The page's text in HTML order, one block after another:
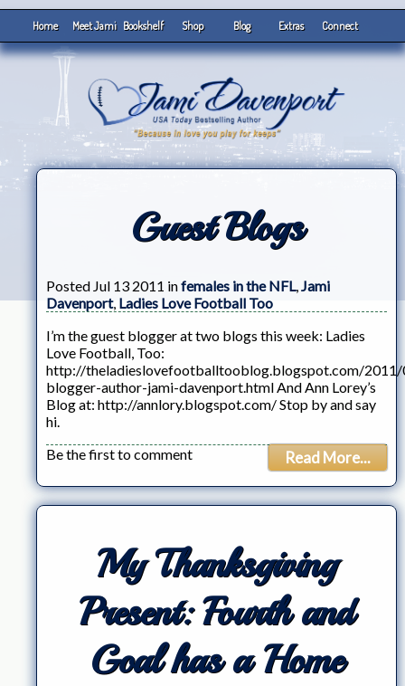
Home Meet Jami Bookshelf Shop Blog Extras Connect
Guest Blogs
Posted Jul 13 2011 infemales in the NFL,Jami
Davenport, Ladies Love Football Too
I’m the guest blogger at two blogs this week: Ladies
Love Football, Too:
http://theladieslovefootballtooblog.blogspot.com/2011/
blogger-author-jami-davenport.html And Ann Lorey’s
Blog at: http://annlory.blogspot.com/ Stop by and say
hi.
Read More...
Be the first to comment
My Thanksgiving
Present: Fourth and
Goal has a Home